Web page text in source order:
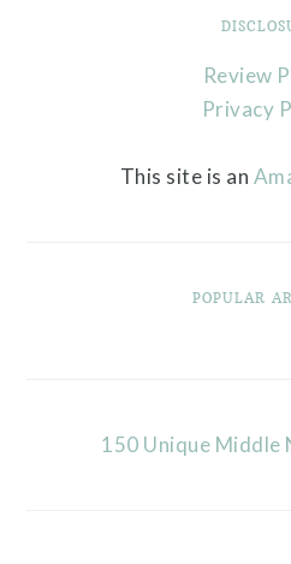
Review
Privacy
This site is an
POPULAR
150 Unique Middle